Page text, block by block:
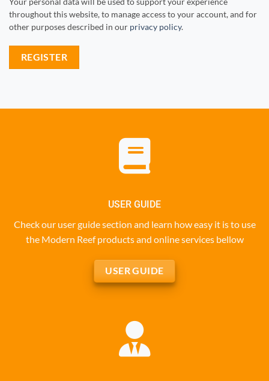
throughout this website, to manage access to your account, and for
other purposes described in our privacy policy.
REGISTER
USER GUIDE
Check our user guide section and learn how easy it is to use
the Modern Reef products and online services bellow
USER GUIDE